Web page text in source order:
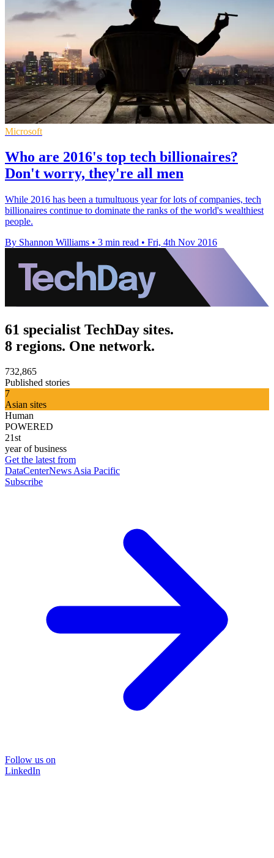
Microsoft
Who are 2016's top tech billionaires?
Don't worry, they're all men
While 2016 has been a tumultuous year for lots of companies, tech
billionaires continue to dominate the ranks of the world's wealthiest
people.
By Shannon Williams • 3 min read • Fri, 4th Nov 2016
61 specialist TechDay sites.
8 regions. One network.
732,865
Published stories
7
Asian sites
Human
POWERED
21st
year of business
Get the latest from
DataCenterNews Asia Pacific
Subscribe
Follow us on
LinkedIn